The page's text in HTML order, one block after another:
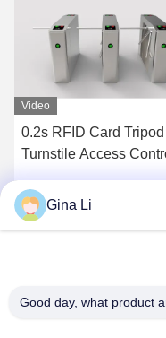
Video
0.2s RFID Card Tripod
Turnstile Access
Gina Li
Good day, what product